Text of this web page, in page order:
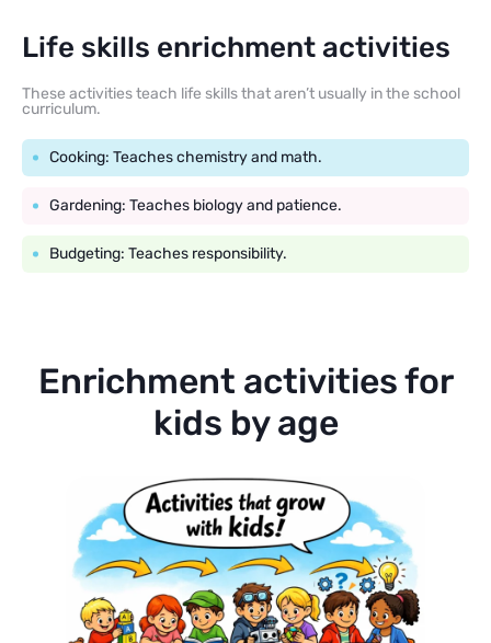
Life skills enrichment activities
These activities teach life skills that aren’t usually in the school
curriculum.
Cooking: Teaches chemistry and math.
Gardening: Teaches biology and patience.
Budgeting: Teaches responsibility.
Enrichment activities for
kids by age